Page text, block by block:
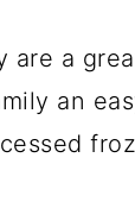
are a
an